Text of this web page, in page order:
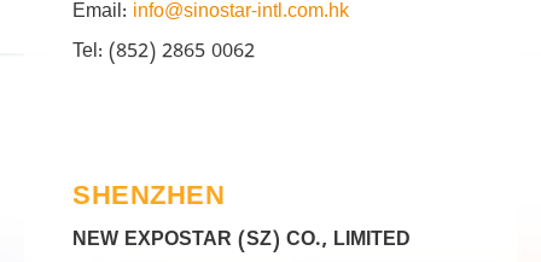
Email: info@sinostar-intl.com.hk
Tel: (852) 2865 0062
SHENZHEN
NEW EXPOSTAR (SZ) CO., LIMITED